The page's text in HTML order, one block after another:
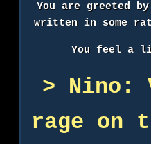
You are greeted by
written in some
You feel a
Nino:
rage on